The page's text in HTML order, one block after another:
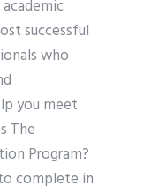
successful
who
you meet
The
Program?
complete in